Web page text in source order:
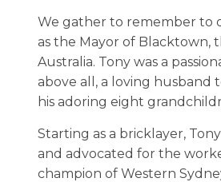
We gather to remember to
as the Mayor of Blacktown,
Australia. Tony was a
above all, a loving husband
his adoring eight
Starting as a bricklayer,
and advocated for the
champion of Western